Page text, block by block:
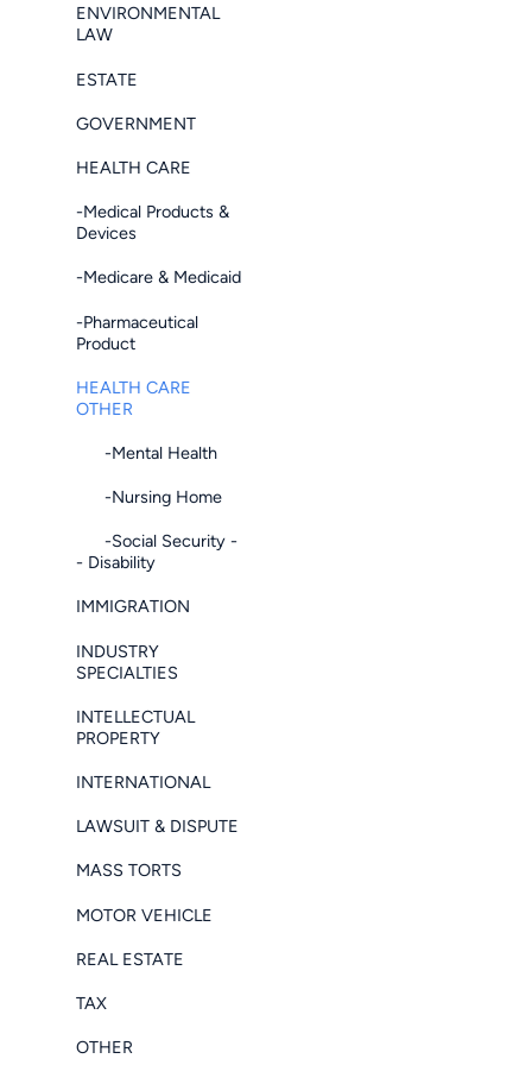
ENVIRONMENTAL
LAW
ESTATE
GOVERNMENT
HEALTH CARE
-Medical Products &
Devices
-Medicare & Medicaid
-Pharmaceutical
Product
HEALTH CARE
OTHER
-Mental Health
-Nursing Home
-Social Security -
- Disability
IMMIGRATION
INDUSTRY
SPECIALTIES
INTELLECTUAL
PROPERTY
INTERNATIONAL
LAWSUIT & DISPUTE
MASS TORTS
MOTOR VEHICLE
REAL ESTATE
TAX
OTHER